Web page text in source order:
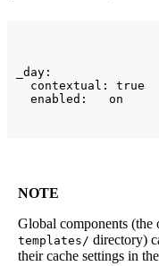
_day:
  contextual: true
NOTE
Global components (the
templates/ directory)
their cache settings in